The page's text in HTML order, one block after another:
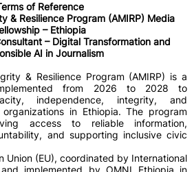
of Reference
& Resilience Program (AMIRP) Media
– Ethiopia
– Digital Transformation and
AI in Journalism
& Resilience Program (AMIRP) is a
from 2026 to 2028 to
independence, integrity, and
in Ethiopia. The program
access to reliable information,
and supporting inclusive civic
Union (EU), coordinated by International
implemented by OMNI Ethiopia in